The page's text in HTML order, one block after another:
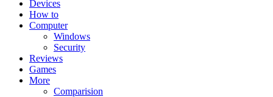
Devices
How to
Computer
Windows
Security
Reviews
Games
More
Comparision